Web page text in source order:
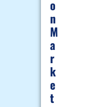
O
N
M
A
R
K
E
T